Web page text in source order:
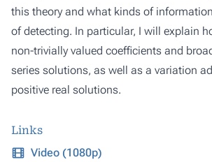
this theory and what kinds of
of detecting. In particular, I will explain
non-trivially valued coefficients and
series solutions, as well as a variation
positive real solutions.
Links
Video (1080p)